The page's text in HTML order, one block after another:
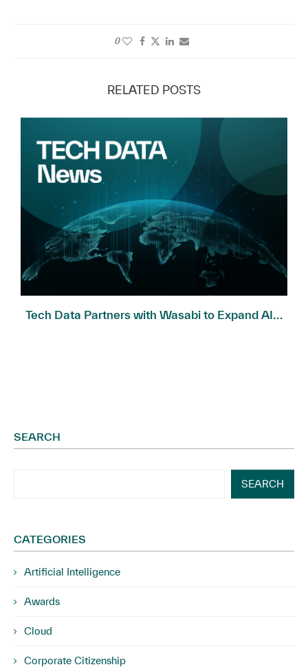
0
RELATED POSTS
Tech Data Partners with Wasabi to Expand AI...
SEARCH
SEARCH
CATEGORIES
Artificial Intelligence
Awards
Cloud
Corporate Citizenship